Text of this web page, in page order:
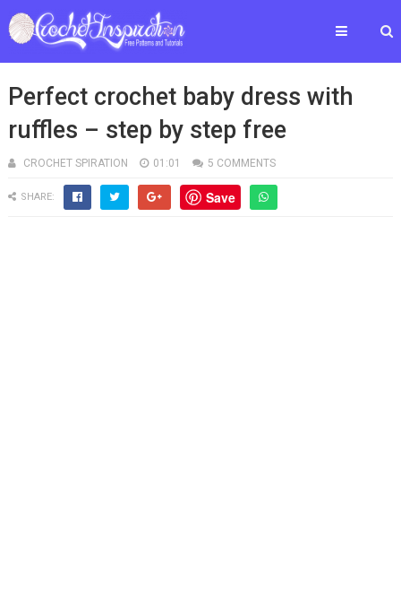
Perfect crochet baby dress with
ruffles – step by step free
CROCHET SPIRATION 01:01 5 COMMENTS
SHARE: Save